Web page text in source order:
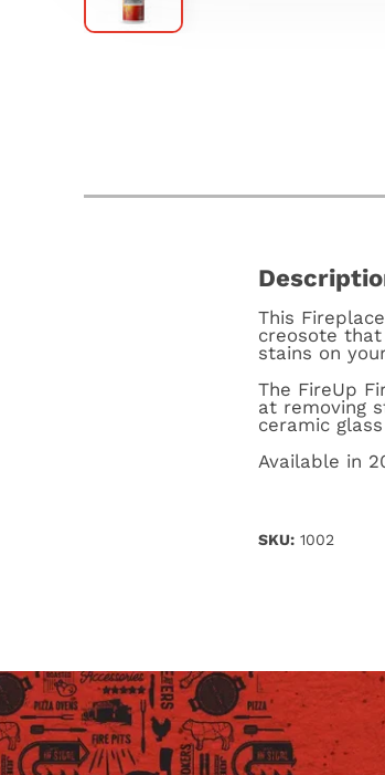
This
creosote
stains on
The FireUp
at removing
ceramic
Available in
SKU: 1002